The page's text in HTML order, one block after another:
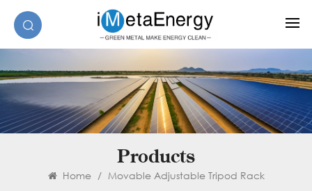
Products
Home / Movable Adjustable Tripod Rack